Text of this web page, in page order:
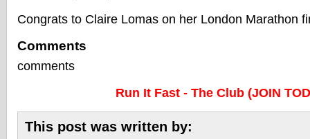
Congrats to Claire Lomas on her London Marathon
Comments
comments
Run It Fast - The Club (JOIN
This post was written by: